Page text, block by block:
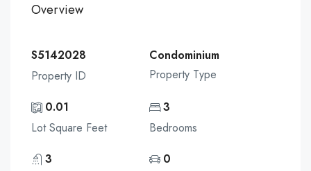
Overview
S5142028
Property ID
Condominium
Property Type
0.01
Lot Square Feet
3
Bedrooms
3
0